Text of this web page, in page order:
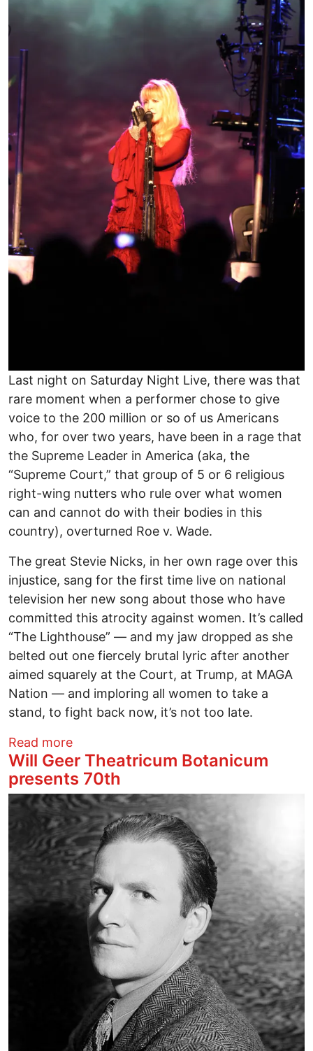
Last night on Saturday Night Live, there was that
rare moment when a performer chose to give
voice to the 200 million or so of us Americans
who, for over two years, have been in a rage that
the Supreme Leader in America (aka, the
“Supreme Court,” that group of 5 or 6 religious
right-wing nutters who rule over what women
can and cannot do with their bodies in this
country), overturned Roe v. Wade.
The great Stevie Nicks, in her own rage over this
injustice, sang for the first time live on national
television her new song about those who have
committed this atrocity against women. It’s called
“The Lighthouse” — and my jaw dropped as she
belted out one fiercely brutal lyric after another
aimed squarely at the Court, at Trump, at MAGA
Nation — and imploring all women to take a
stand, to fight back now, it’s not too late.
Read moreabout Stevie Nicks Lights a Fire
Will Geer Theatricum Botanicum
presents 70th
Image